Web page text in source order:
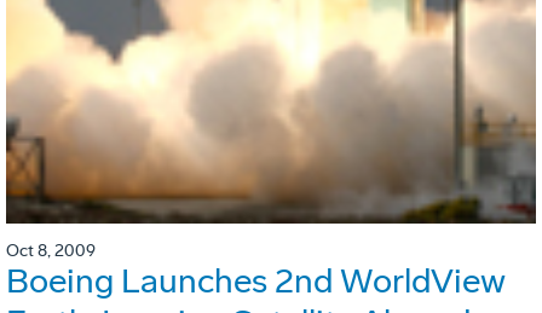
Oct 8, 2009
Boeing Launches 2nd WorldView